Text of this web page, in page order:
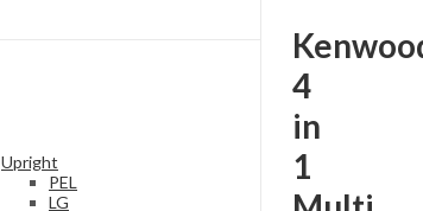
Upright
PEL
LG
4
in
1